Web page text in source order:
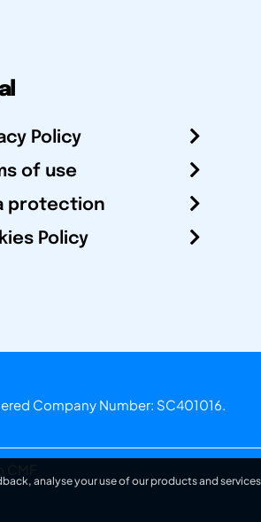
Policy
of use
protection
Policy
Company Number: SC401016.
CMF
analyse your use of our products and